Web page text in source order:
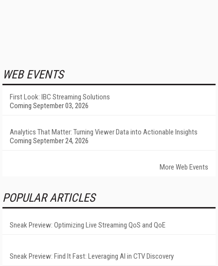
WEB EVENTS
First Look: IBC Streaming Solutions
Coming September 03, 2026
Analytics That Matter: Turning Viewer Data into Actionable Insights
Coming September 24, 2026
More Web Events
POPULAR ARTICLES
Sneak Preview: Optimizing Live Streaming QoS and QoE
Sneak Preview: Find It Fast: Leveraging AI in CTV Discovery